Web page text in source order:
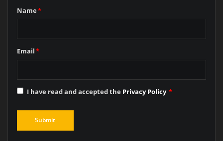
Name*
Email*
I have read and accepted the Privacy Policy *